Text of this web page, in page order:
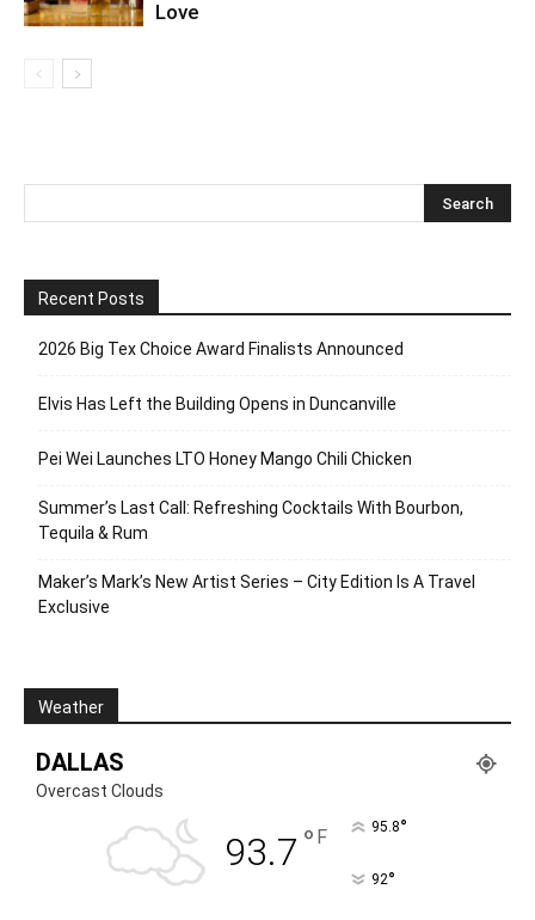
Love
Recent Posts
2026 Big Tex Choice Award Finalists Announced
Elvis Has Left the Building Opens in Duncanville
Pei Wei Launches LTO Honey Mango Chili Chicken
Summer’s Last Call: Refreshing Cocktails With Bourbon,
Tequila & Rum
Maker’s Mark’s New Artist Series – City Edition Is A Travel
Exclusive
Weather
DALLAS
Overcast Clouds
93.7 ° F 95.8°
92°